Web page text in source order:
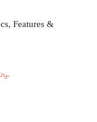
Features &